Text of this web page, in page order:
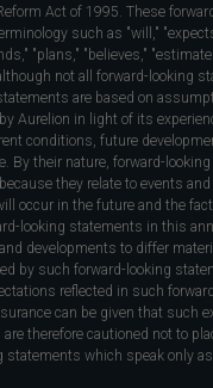
Act of 1995. These
such as "will,"
"plans," "believes,"
not all forward-looking
are based on
Aurelion in light of its
conditions, future
By their nature, forward-
they relate to events
occur in the future and the
looking statements in this
developments to differ
by such forward-looking
reflected in such
can be given that such
therefore cautioned not to
statements which speak only